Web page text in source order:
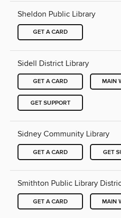
Sheldon Public Library
GET A CARD
Sidell District Library
GET A CARD MAIN
GET SUPPORT
Sidney Community Library
GET A CARD GET
Smithton Public Library
GET A CARD MAIN